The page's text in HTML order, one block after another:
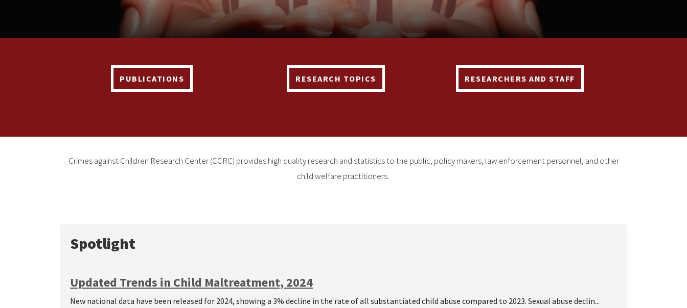
PUBLICATIONS RESEARCH TOPICS RESEARCHERS AND STAFF
Crimes against Children Research Center (CCRC) provides high quality research and statistics to the public, policy makers, law enforcement personnel, and other
child welfare practitioners.
Spotlight
Updated Trends in Child Maltreatment, 2024
New national data have been released for 2024, showing a 3% decline in the rate of all substantiated child abuse compared to 2023. Sexual abuse declin...